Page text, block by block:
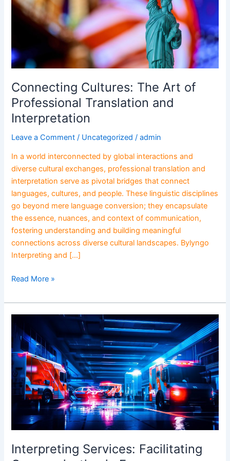
Connecting Cultures: The Art of
Professional Translation and
Interpretation
Leave a Comment / Uncategorized /admin
In a world interconnected by global interactions and
diverse cultural exchanges, professional translation and
interpretation serve as pivotal bridges that connect
languages, cultures, and people. These linguistic disciplines
go beyond mere language conversion; they encapsulate
the essence, nuances, and context of communication,
fostering understanding and building meaningful
connections across diverse cultural landscapes. Bylyngo
Interpreting and […]
Translation
Interpretation
Read More »
Interpreting Services: Facilitating
Services:
Facilitating
Communication
in
Emergency
Situations